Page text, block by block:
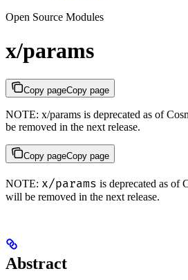
Open Source Modules
x/params
Copy pageCopy page
NOTE: x/params is deprecated as of
be removed in the next release.
Copy pageCopy page
NOTE: x/params is deprecated as of
will be removed in the next release.
Abstract